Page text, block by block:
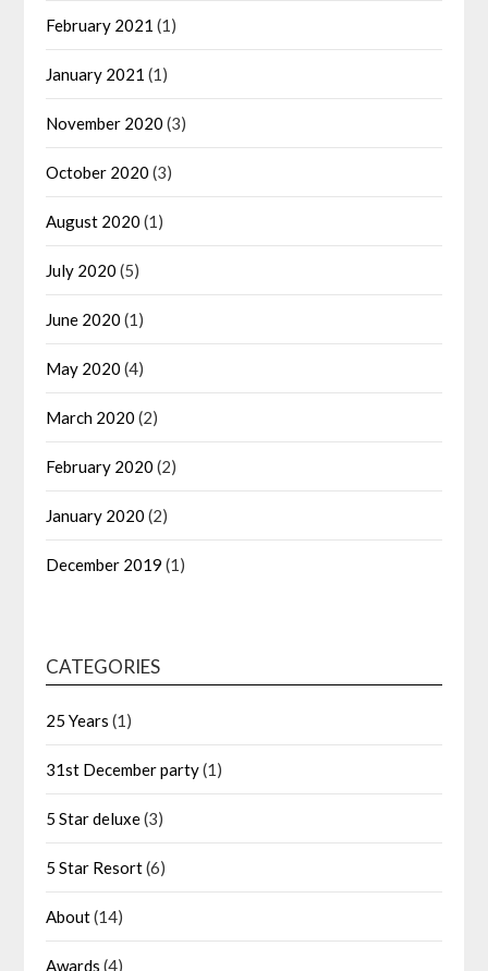
February 2021 (1)
January 2021 (1)
November 2020 (3)
October 2020 (3)
August 2020 (1)
July 2020 (5)
June 2020 (1)
May 2020 (4)
March 2020 (2)
February 2020 (2)
January 2020 (2)
December 2019 (1)
CATEGORIES
25 Years (1)
31st December party(1)
5 Star deluxe(3)
5 Star Resort(6)
About(14)
Awards (4)